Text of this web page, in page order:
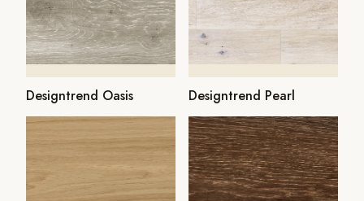
Designtrend Oasis Designtrend Pearl